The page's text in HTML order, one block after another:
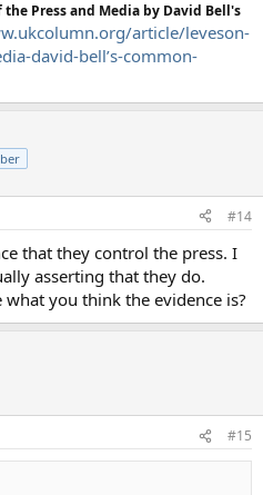
Press and Media by David Bell's
article/leveson-
david-bell’s-common-
#14
that they control the press. I
asserting that they do.
you think the evidence is?
#15